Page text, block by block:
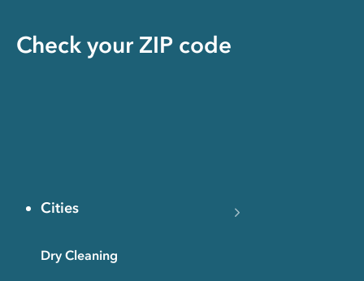
Check your ZIP code
Cities
Dry Cleaning